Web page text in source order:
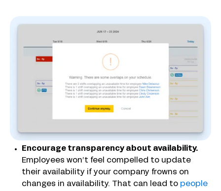
Encourage transparency about availability.
Employees won’t feel compelled to update
their availability if your company frowns on
changes in availability. That can lead to people